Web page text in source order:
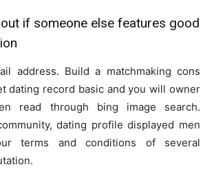
if someone else features good
address. Build a matchmaking cons
dating record basic and you will owner
read through bing image search.
dating profile displayed men
terms and conditions of several